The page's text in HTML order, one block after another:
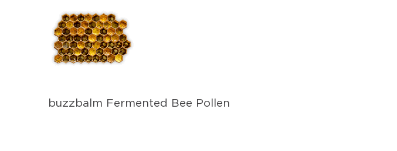
buzzbalm Fermented Bee Pollen